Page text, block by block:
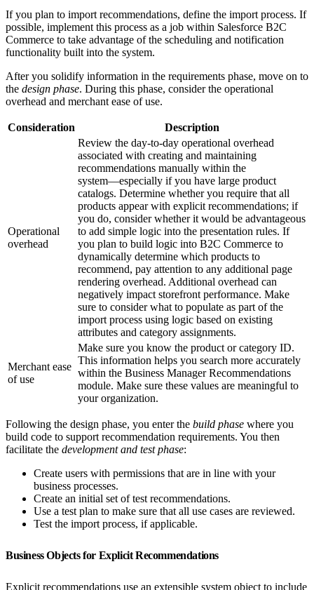
If you plan to import recommendations, define the import process. If
possible, implement this process as a job within Salesforce B2C
Commerce to take advantage of the scheduling and notification
functionality built into the system.
After you solidify information in the requirements phase, move on to
the design phase. During this phase, consider the operational
overhead and merchant ease of use.
Consideration Description
Operational
overhead
Review the day-to-day operational overhead
associated with creating and maintaining
recommendations manually within the
system―especially if you have large product
catalogs. Determine whether you require that all
products appear with explicit recommendations; if
you do, consider whether it would be advantageous
to add simple logic into the presentation rules. If
you plan to build logic into B2C Commerce to
dynamically determine which products to
recommend, pay attention to any additional page
rendering overhead. Additional overhead can
negatively impact storefront performance. Make
sure to consider what to populate as part of the
import process using logic based on existing
attributes and category assignments.
Merchant ease
of use
Make sure you know the product or category ID.
This information helps you search more accurately
within the Business Manager Recommendations
module. Make sure these values are meaningful to
your organization.
Following the design phase, you enter the build phase where you
build code to support recommendation requirements. You then
facilitate the development and test phase:
Create users with permissions that are in line with your
business processes.
Create an initial set of test recommendations.
Use a test plan to make sure that all use cases are reviewed.
Test the import process, if applicable.
Business Objects for Explicit Recommendations
Explicit recommendations use an extensible system object to include